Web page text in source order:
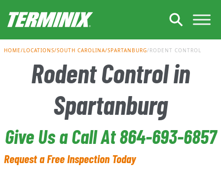
HOME LOCATIONS SOUTH CAROLINA SPARTANBURG RODENT CONTROL
Rodent Control in
Spartanburg
Give Us a Call At 864-693-6857
Request a Free Inspection Today